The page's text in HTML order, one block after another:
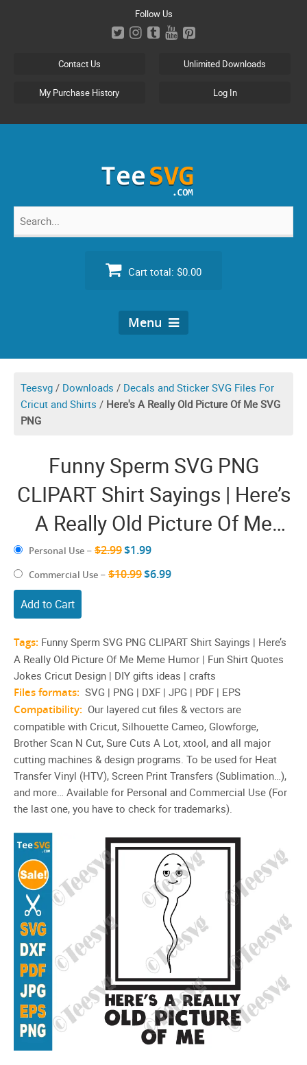
Follow Us
Contact Us Unlimited Downloads
My Purchase History Log In
Search
Cart total: $0.00
Menu
Teesvg / Downloads / Decals and Sticker SVG Files For
Cricut and Shirts / Here's A Really Old Picture Of Me SVG
PNG
Funny Sperm SVG PNG
CLIPART Shirt Sayings | Here’s
A Really Old Picture Of Me
Meme Humor | Fun Shirt
Quotes Jokes Cricut Design
Personal Use – $2.99$1.99
Commercial Use – $10.99$6.99
Add to Cart
Tags: Funny Sperm SVG PNG CLIPART Shirt Sayings | Here’s
A Really Old Picture Of Me Meme Humor | Fun Shirt Quotes
Jokes Cricut Design | DIY gifts ideas | crafts
Files formats: SVG | PNG | DXF | JPG | PDF | EPS
Compatibility: Our layered cut files & vectors are
compatible with Cricut, Silhouette Cameo, Glowforge,
Brother Scan N Cut, Sure Cuts A Lot, xtool, and all major
cutting machines & design programs. To be used for Heat
Transfer Vinyl (HTV), Screen Print Transfers (Sublimation…),
and more… Available for Personal and Commercial Use (For
the last one, you have to check for trademarks).